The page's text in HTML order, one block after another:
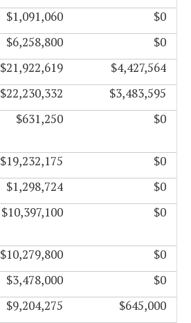
$1,091,060
$0
$6,258,800
$0
$21,922,619
$4,427,564
$22,230,332
$3,483,595
$631,250 $0
$19,232,175
$0
$1,298,724
$0
$10,397,100 $0
$10,279,800
$0
$3,478,000
$0
$9,204,275
$645,000